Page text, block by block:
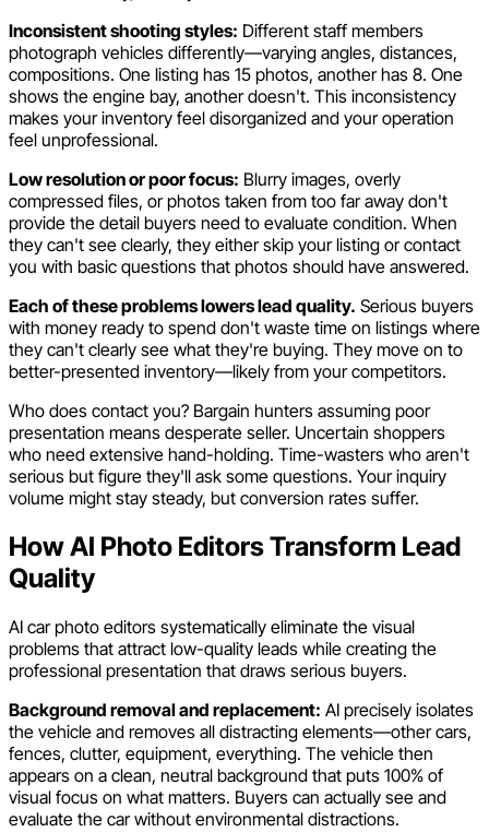
Inconsistent shooting styles: Different staff members
photograph vehicles differently—varying angles, distances,
compositions. One listing has 15 photos, another has 8. One
shows the engine bay, another doesn't. This inconsistency
makes your inventory feel disorganized and your operation
feel unprofessional.
Low resolution or poor focus: Blurry images, overly
compressed files, or photos taken from too far away don't
provide the detail buyers need to evaluate condition. When
they can't see clearly, they either skip your listing or contact
you with basic questions that photos should have answered.
Each of these problems lowers lead quality. Serious buyers
with money ready to spend don't waste time on listings where
they can't clearly see what they're buying. They move on to
better-presented inventory—likely from your competitors.
Who does contact you? Bargain hunters assuming poor
presentation means desperate seller. Uncertain shoppers
who need extensive hand-holding. Time-wasters who aren't
serious but figure they'll ask some questions. Your inquiry
volume might stay steady, but conversion rates suffer.
How AI Photo Editors Transform Lead
Quality
AI car photo editors systematically eliminate the visual
problems that attract low-quality leads while creating the
professional presentation that draws serious buyers.
Background removal and replacement: AI precisely isolates
the vehicle and removes all distracting elements—other cars,
fences, clutter, equipment, everything. The vehicle then
appears on a clean, neutral background that puts 100% of
visual focus on what matters. Buyers can actually see and
evaluate the car without environmental distractions.